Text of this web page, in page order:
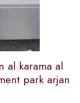
al karama al
park arjan